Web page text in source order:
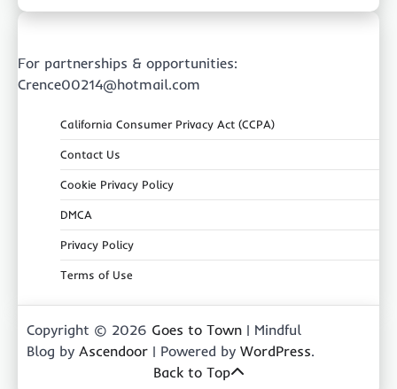
For partnerships & opportunities:
Crence00214@hotmail.com
California Consumer Privacy Act (CCPA)
Contact Us
Cookie Privacy Policy
DMCA
Privacy Policy
Terms of Use
Copyright © 2026 Goes to Town | Mindful
Blog by Ascendoor | Powered by WordPress.
Back to Top